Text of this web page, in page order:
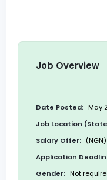
Job Overview
Date Posted: May
Job Location
Salary Offer:
Application
Gender: Not